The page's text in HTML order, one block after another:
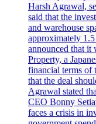
Harsh Agrawal,
said that the
and warehouse
approximately
announced that it
Property, a
financial terms of
that the deal
Agrawal stated
CEO Bonny
faces a crisis in